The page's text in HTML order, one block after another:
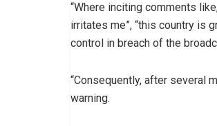
“Where inciting comments
irritates me”, “this country is
control in breach of the
“Consequently, after several
warning.